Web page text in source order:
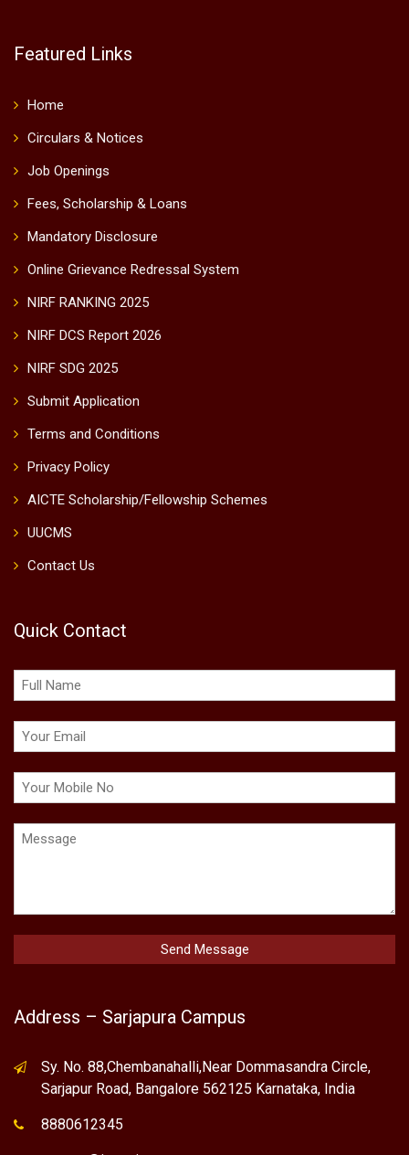
Featured Links
Home
Circulars & Notices
Job Openings
Fees, Scholarship & Loans
Mandatory Disclosure
Online Grievance Redressal System
NIRF RANKING 2025
NIRF DCS Report 2026
NIRF SDG 2025
Submit Application
Terms and Conditions
Privacy Policy
AICTE Scholarship/Fellowship Schemes
UUCMS
Contact Us
Quick Contact
Address – Sarjapura Campus
Sy. No. 88,Chembanahalli,Near Dommasandra Circle,
Sarjapur Road, Bangalore 562125 Karnataka, India
8880612345